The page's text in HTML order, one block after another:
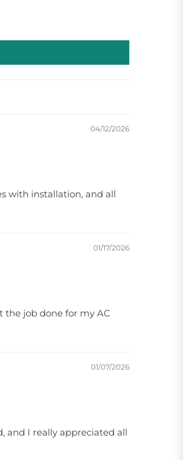
04/12/2026
with installation, and all
01/17/2026
the job done for my AC
01/07/2026
and I really appreciated all